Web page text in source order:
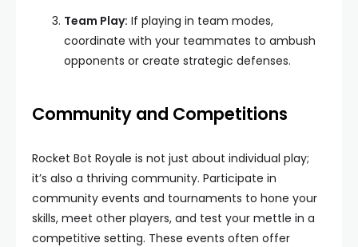
Team Play: If playing in team modes,
coordinate with your teammates to ambush
opponents or create strategic defenses.
Community and Competitions
Rocket Bot Royale is not just about individual play;
it’s also a thriving community. Participate in
community events and tournaments to hone your
skills, meet other players, and test your mettle in a
competitive setting. These events often offer